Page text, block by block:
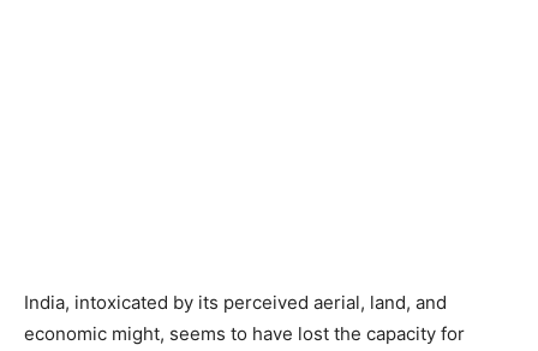
India, intoxicated by its perceived aerial, land, and
economic might, seems to have lost the capacity for